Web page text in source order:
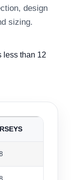
design
sizing.
less than 12